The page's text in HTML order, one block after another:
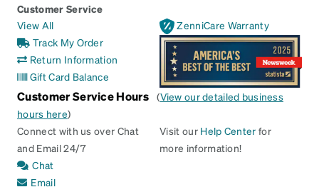
Customer Service
View All
Track My Order
Return Information
Gift Card Balance
ZenniCare Warranty
Customer Service Hours (View our detailed business
hours here)
Connect with us over Chat
and Email 24/7
Chat
Email
Visit our Help Center for
more information!